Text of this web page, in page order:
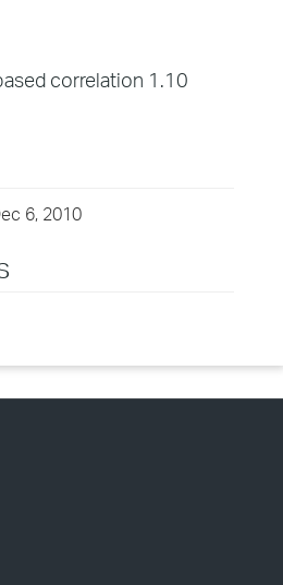
correlation 1.10
6, 2010